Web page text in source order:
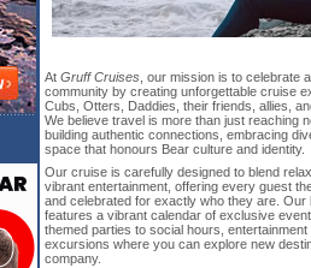
At Gruff Cruises , our mission is to celebrate
community by creating unforgettable cruise
Cubs, Otters, Daddies, their friends, allies,
We believe travel is more than just reaching
building authentic connections, embracing
space that honours Bear culture and identity.
Our cruise is carefully designed to blend
vibrant entertainment, offering every guest
and celebrated for exactly who they are.
features a vibrant calendar of exclusive
themed parties to social hours,
excursions where you can explore new
company.